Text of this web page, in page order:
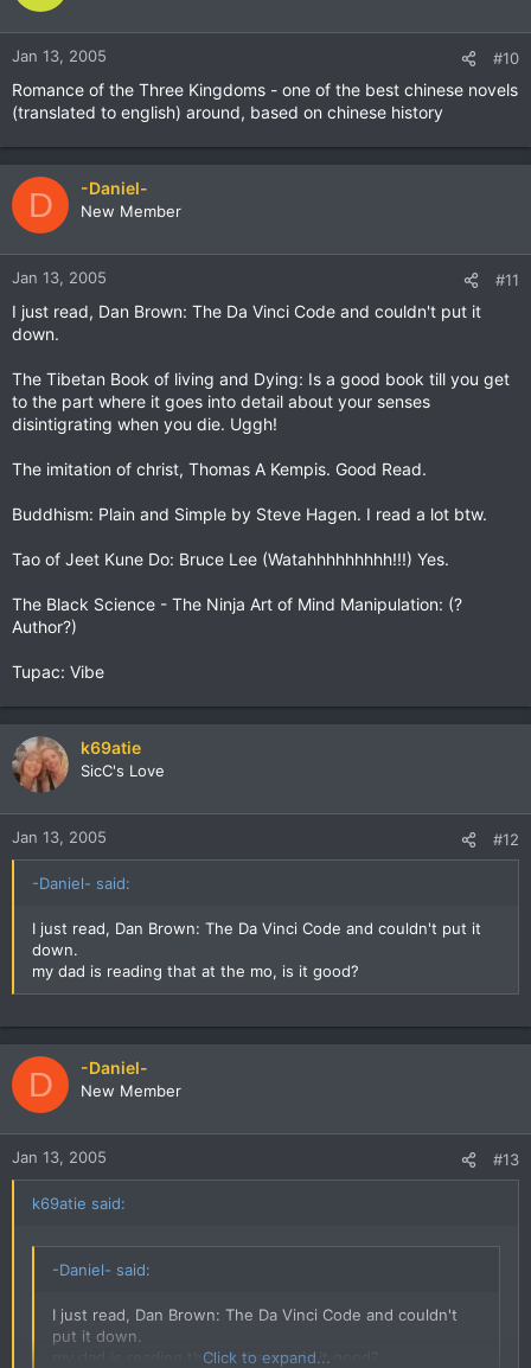
Jan 13, 2005 #10
Romance of the Three Kingdoms - one of the best chinese novels
(translated to english) around, based on chinese history
D -Daniel-
New Member
Jan 13, 2005 #11
I just read, Dan Brown: The Da Vinci Code and couldn't put it
down.
The Tibetan Book of living and Dying: Is a good book till you get
to the part where it goes into detail about your senses
disintigrating when you die. Uggh!
The imitation of christ, Thomas A Kempis. Good Read.
Buddhism: Plain and Simple by Steve Hagen. I read a lot btw.
Tao of Jeet Kune Do: Bruce Lee (Watahhhhhhhhh!!!) Yes.
The Black Science - The Ninja Art of Mind Manipulation: (?
Author?)
Tupac: Vibe
k69atie
SicC's Love
Jan 13, 2005 #12
-Daniel- said:
I just read, Dan Brown: The Da Vinci Code and couldn't put it
down.
my dad is reading that at the mo, is it good?
D -Daniel-
New Member
Jan 13, 2005 #13
k69atie said:
-Daniel- said:
I just read, Dan Brown: The Da Vinci Code and couldn't
put it down.
my dad is reading that at the mo, is it good?
Click to expand...